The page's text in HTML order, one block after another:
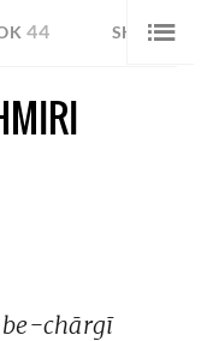
44 SHER 10
be-chārgī